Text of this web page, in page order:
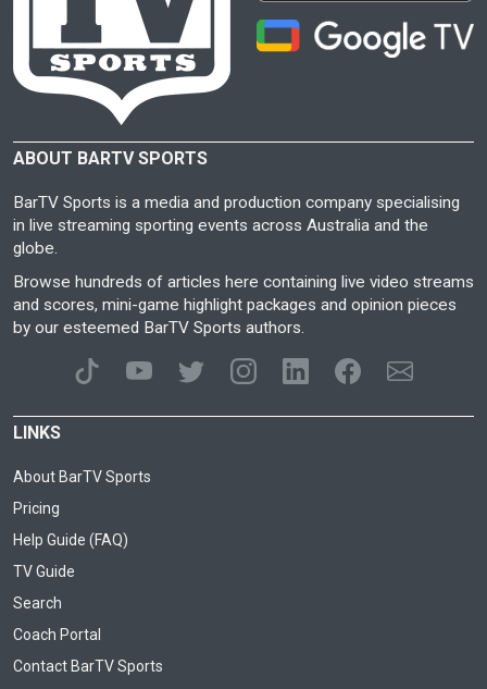
ABOUT BARTV SPORTS
BarTV Sports is a media and production company specialising
in live streaming sporting events across Australia and the
globe.
Browse hundreds of articles here containing live video streams
and scores, mini-game highlight packages and opinion pieces
by our esteemed BarTV Sports authors.
LINKS
About BarTV Sports
Pricing
Help Guide (FAQ)
TV Guide
Search
Coach Portal
Contact BarTV Sports